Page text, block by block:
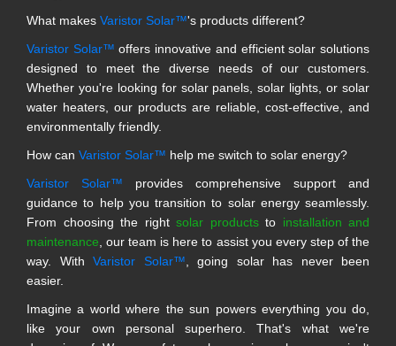
What makes Varistor Solar™'s products different?
Varistor Solar™ offers innovative and efficient solar solutions
designed to meet the diverse needs of our customers.
Whether you're looking for solar panels, solar lights, or solar
water heaters, our products are reliable, cost-effective, and
environmentally friendly.
How can Varistor Solar™ help me switch to solar energy?
Varistor Solar™ provides comprehensive support and
guidance to help you transition to solar energy seamlessly.
From choosing the right solar productsto installation and
maintenance , our team is here to assist you every step of the
way. With Varistor Solar™ , going solar has never been
easier.
Imagine a world where the sun powers everything you do,
like your own personal superhero. That's what we're